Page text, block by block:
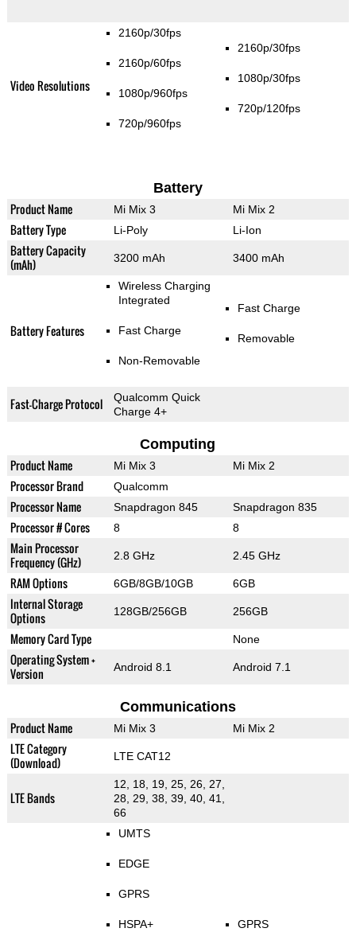
Video Resolutions
2160p/30fps
2160p/60fps
1080p/960fps
720p/960fps
2160p/30fps
1080p/30fps
720p/120fps
Battery
Product Name Mi Mix 3 Mi Mix 2
Battery Type Li-Poly Li-Ion
Battery Capacity
(mAh)
3200 mAh 3400 mAh
Battery Features
Wireless Charging
Integrated
Fast Charge
Non-Removable
Fast Charge
Removable
Fast-Charge Protocol
Qualcomm Quick
Charge 4+
Computing
Product Name Mi Mix 3 Mi Mix 2
Processor Brand Qualcomm
Processor Name Snapdragon 845 Snapdragon 835
Processor # Cores 8 8
Main Processor
Frequency (GHz)
2.8 GHz 2.45 GHz
RAM Options 6GB/8GB/10GB 6GB
Internal Storage
Options
128GB/256GB 256GB
Memory Card Type None
Operating System +
Version
Android 8.1 Android 7.1
Communications
Product Name Mi Mix 3 Mi Mix 2
LTE Category
(Download)
LTE CAT12
LTE Bands
12, 18, 19, 25, 26, 27,
28, 29, 38, 39, 40, 41,
66
UMTS
EDGE
GPRS
HSPA+ GPRS